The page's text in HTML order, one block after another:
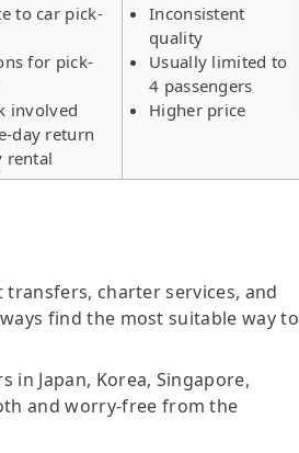
to car pick-
for pick-
involved
day return
rental
Inconsistent
quality
Usually limited to
4 passengers
Higher price
charter services, and
find the most suitable way to
Japan, Korea, Singapore,
and worry-free from the